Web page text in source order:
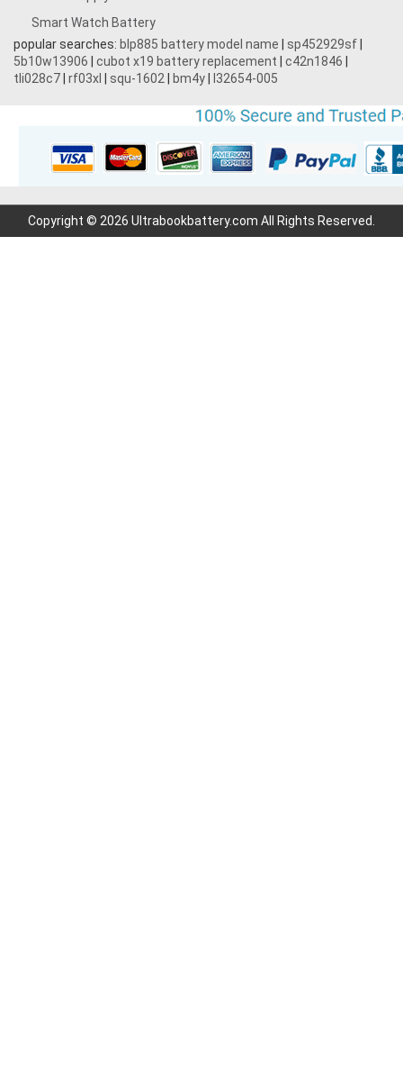
Smart Watch Battery
popular searches: blp885 battery model name sp452929sf
5b10w13906
cubot x19 battery replacement c42n1846
tli028c7 rf03xl squ-1602 bm4y l32654-005
Copyright © 2026 Ultrabookbattery.com All Rights Reserved.